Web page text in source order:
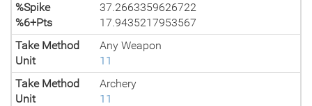
%Spike
37.2663359626722
%6+Pts
17.9435217953567
Take Method
Any Weapon
Unit
11
Take Method
Archery
Unit
11